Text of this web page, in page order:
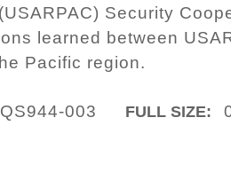
Security
learned between
Pacific region.
003 FULL SIZE: